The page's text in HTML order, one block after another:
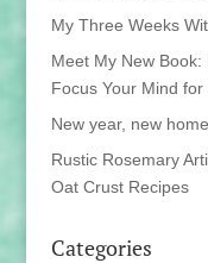
My Three Weeks
Meet My New
Focus Your Mind
New year, new
Rustic Rosemary
Oat Crust Recipes
Categories